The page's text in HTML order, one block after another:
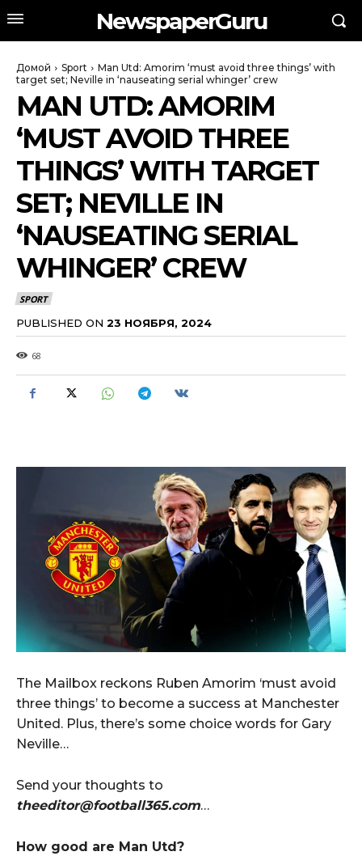
NewspaperGuru
Домой Sport
Man Utd: Amorim ‘must avoid three things’ with
target set; Neville in ‘nauseating serial whinger’ crew
MAN UTD: AMORIM
‘MUST AVOID THREE
THINGS’ WITH TARGET
SET; NEVILLE IN
‘NAUSEATING SERIAL
WHINGER’ CREW
SPORT
PUBLISHED ON 23 НОЯБРЯ, 2024
68
The Mailbox reckons Ruben Amorim ‘must avoid
three things’ to become a success at Manchester
United. Plus, there’s some choice words for Gary
Neville…
Send your thoughts to
theeditor@football365.com…
How good are Man Utd?